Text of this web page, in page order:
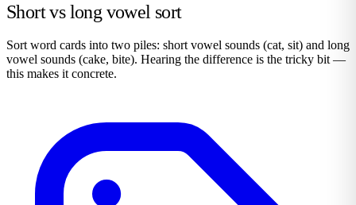
Short vs long vowel sort
Sort word cards into two piles: short vowel sounds (cat, sit) and long
vowel sounds (cake, bite). Hearing the difference is the tricky bit —
this makes it concrete.